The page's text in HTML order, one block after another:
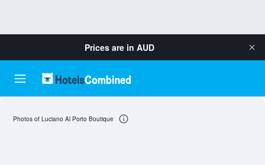
Prices are in AUD
Photos of Luciano Al Porto Boutique